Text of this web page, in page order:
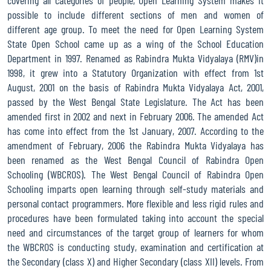
NOTICE FOR SUBMISSION OF UTILIZATION CERTIFICATE FOR BLOCK
GRANT, SUPPORTING GRANT AND PROCESSING FEES FOR MADHYAMIK
(SECONDARY), JUNE-2025 ADMISSION SESSION
PRESCRIBED FORMAT OF UTILIZATION CERTIFICATE FOR BLOCK
GRANT, SUPPORTING GRANT AND PROCESSING FEES FOR UCHCHA
MADHYAMIK (HIGHER SECONDARY), 2025 ADMISSION SESSION
NOTICE FOR RELEASEING OF BLOCK GRANT, SUPPORTING GRANT
AND PROCESSING FEES FOR UCHCHA MADHYAMIK (HIGHER
SECONDARY), 2025 ADMISSION SESSION
Modified notification for the filling up the Examination Form of
Madhyamik Pariksha (Secondary Examination) June 2026 through
online system
Notice for online admission of Madhyamik (Secondary) level for
the session June 2026
possible to include different sections of men and women of
different age group. To meet the need for Open Learning System
State Open School came up as a wing of the School Education
Department in 1997. Renamed as Rabindra Mukta Vidyalaya (RMV)in
1998, it grew into a Statutory Organization with effect from 1st
August, 2001 on the basis of Rabindra Mukta Vidyalaya Act, 2001,
passed by the West Bengal State Legislature. The Act has been
amended first in 2002 and next in February 2006. The amended Act
has come into effect from the 1st January, 2007. According to the
amendment of February, 2006 the Rabindra Mukta Vidyalaya has
been renamed as the West Bengal Council of Rabindra Open
Schooling (WBCROS). The West Bengal Council of Rabindra Open
Schooling imparts open learning through self-study materials and
personal contact programmers. More flexible and less rigid rules and
procedures have been formulated taking into account the special
need and circumstances of the target group of learners for whom
the WBCROS is conducting study, examination and certification at
the Secondary (class X) and Higher Secondary (class XII) levels. From